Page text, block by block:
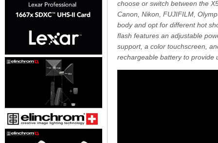
choose or switch between the
Canon, Nikon, FUJIFILM,
body and opt for different hot
flash features an adjustable
support, a color touchscreen,
rechargeable battery to provide